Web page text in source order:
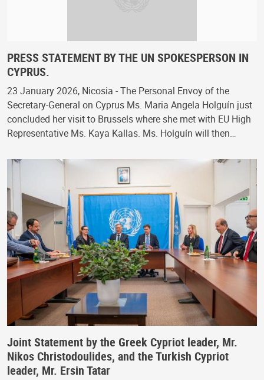
PRESS STATEMENT BY THE UN SPOKESPERSON IN
CYPRUS.
23 January 2026, Nicosia - The Personal Envoy of the
Secretary-General on Cyprus Ms. Maria Angela Holguín just
concluded her visit to Brussels where she met with EU High
Representative Ms. Kaya Kallas. Ms. Holguín will then…
Joint Statement by the Greek Cypriot leader, Mr.
Nikos Christodoulides, and the Turkish Cypriot
leader, Mr. Ersin Tatar